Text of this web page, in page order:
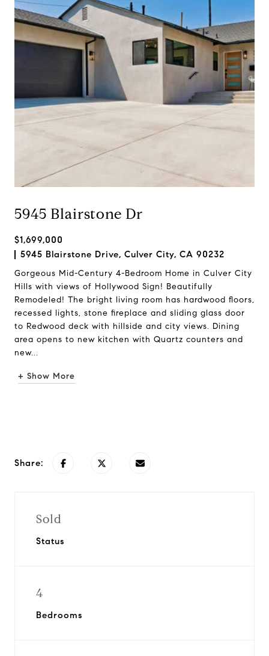
5945 Blairstone Dr
$1,699,000
5945 Blairstone Drive, Culver City, CA 90232
Gorgeous Mid-Century 4-Bedroom Home in Culver City
Hills with views of Hollywood Sign! Beautifully
Remodeled! The bright living room has hardwood floors,
recessed lights, stone fireplace and sliding glass door
to Redwood deck with hillside and city views. Dining
area opens to new kitchen with Quartz counters and
new...
+ Show More
Share:
Sold
Status
4
Bedrooms